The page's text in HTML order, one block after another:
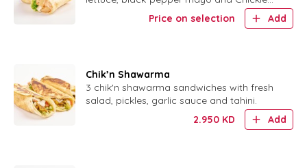
Price on selection Add
Chik’n Shawarma
3 chik'n shawarma sandwiches with fresh
salad, pickles, garlic sauce and tahini.
2.950 KD Add